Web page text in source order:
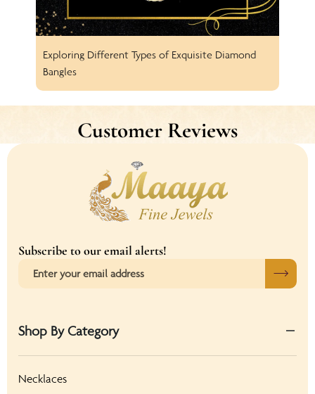
Exploring Different Types of Exquisite Diamond
Bangles
Customer Reviews
Subscribe to our email alerts!
Shop By Category
Necklaces